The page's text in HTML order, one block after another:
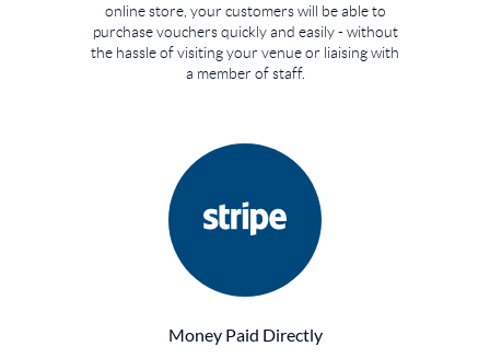
online store, your customers will be able to
purchase vouchers quickly and easily - without
the hassle of visiting your venue or liaising with
a member of staff.
Money Paid Directly